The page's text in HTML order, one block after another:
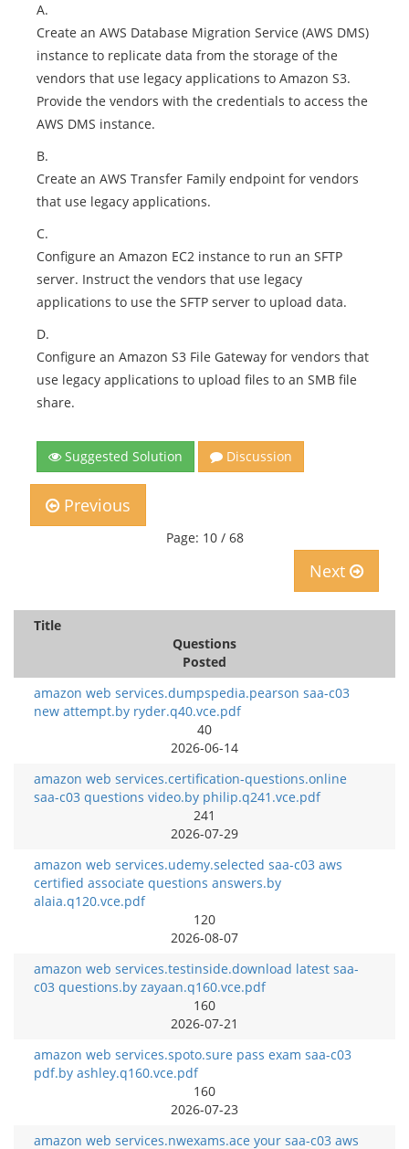
A.
Create an AWS Database Migration Service (AWS DMS)
instance to replicate data from the storage of the
vendors that use legacy applications to Amazon S3.
Provide the vendors with the credentials to access the
AWS DMS instance.
B.
Create an AWS Transfer Family endpoint for vendors
that use legacy applications.
C.
Configure an Amazon EC2 instance to run an SFTP
server. Instruct the vendors that use legacy
applications to use the SFTP server to upload data.
D.
Configure an Amazon S3 File Gateway for vendors that
use legacy applications to upload files to an SMB file
share.
Suggested Solution Discussion
Previous
Page: 10 / 68
Next
Title
Questions
Posted
amazon web services.dumpspedia.pearson saa-c03
new attempt.by ryder.q40.vce.pdf
40
2026-06-14
amazon web services.certification-questions.online
saa-c03 questions video.by philip.q241.vce.pdf
241
2026-07-29
amazon web services.udemy.selected saa-c03 aws
certified associate questions answers.by
alaia.q120.vce.pdf
120
2026-08-07
amazon web services.testinside.download latest saa-
c03 questions.by zayaan.q160.vce.pdf
160
2026-07-21
amazon web services.spoto.sure pass exam saa-c03
pdf.by ashley.q160.vce.pdf
160
2026-07-23
amazon web services.nwexams.ace your saa-c03 aws